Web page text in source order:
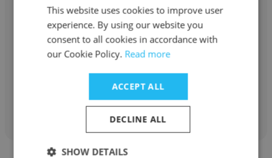
Alain Laprise
AD
designer
Get contacts
This website uses cookies to improve user
experience. By using our website you
consent to all cookies in accordance with
our Cookie Policy. Read more
ACCEPT ALL
DECLINE ALL
SHOW DETAILS